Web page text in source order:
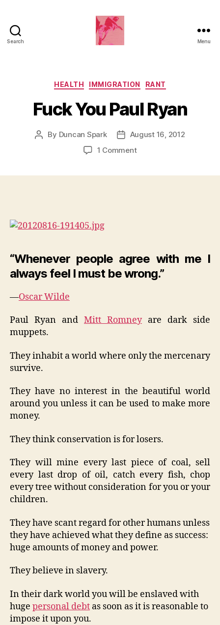
Search Menu
Categories
HEALTH IMMIGRATION RANT
Fuck You Paul Ryan
Post
By Duncan Spark
PostAugust 16, 2012
1 Commenton
“Whenever people agree with me I
always feel I must be wrong.”
—Oscar Wilde
Paul Ryan and Mitt Romneyare dark side
muppets.
They inhabit a world where only the mercenary
survive.
They have no interest in the beautiful world
around you unless it can be used to make more
money.
They think conservation is for losers.
They will mine every last piece of coal, sell
every last drop of oil, catch every fish, chop
every tree without consideration for you or your
children.
They have scant regard for other humans unless
they have achieved what they define as success:
huge amounts of money and power.
They believe in slavery.
In their dark world you will be enslaved with
huge personal debt as soon as it is reasonable to
impose it upon you.